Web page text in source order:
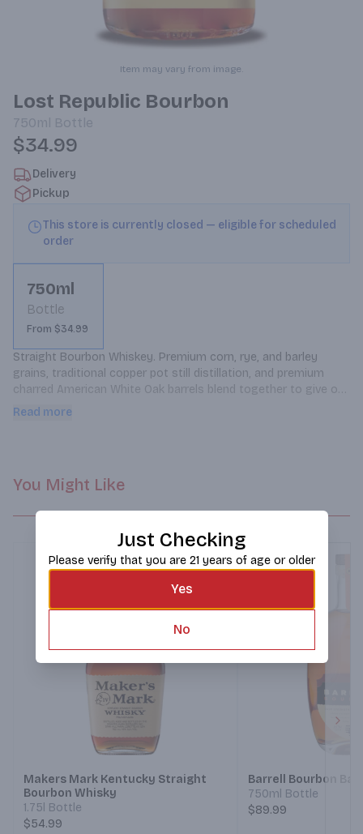
Item may vary from image.
Lost Republic Bourbon
750ml Bottle
$34.99
Delivery
Pickup
This store is currently closed — eligible for scheduled
order
750ml
Bottle
From $34.99
Straight Bourbon Whiskey. Premium corn, rye, and barley
grains, traditional copper pot still distillation, and premium
charred American White Oak barrels blend together to give our
Bourbon a unique complexity. Aromas of allspice and apple fill
Read more
You Might Like
Makers Mark Kentucky Straight
Bourbon Whisky
1.75l Bottle
$54.99
Barrell Bourbon
750ml Bottle
$89.99
Just Checking
Please verify that you are 21 years of age or older
Yes
No